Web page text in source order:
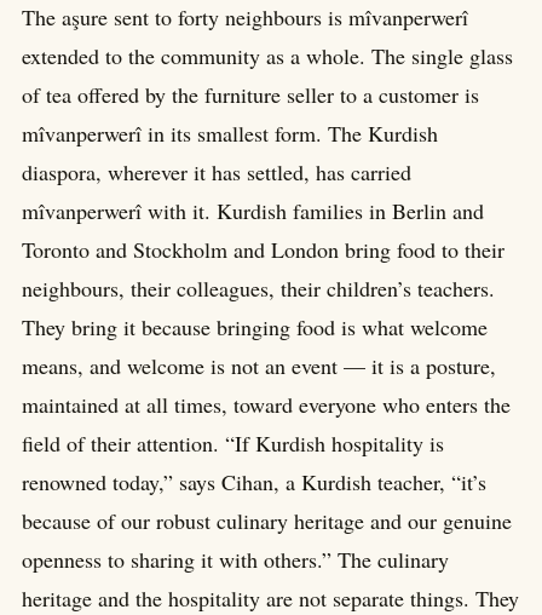
The aşure sent to forty neighbours is mîvanperwerî
extended to the community as a whole. The single glass
of tea offered by the furniture seller to a customer is
mîvanperwerî in its smallest form. The Kurdish
diaspora, wherever it has settled, has carried
mîvanperwerî with it. Kurdish families in Berlin and
Toronto and Stockholm and London bring food to their
neighbours, their colleagues, their children’s teachers.
They bring it because bringing food is what welcome
means, and welcome is not an event — it is a posture,
maintained at all times, toward everyone who enters the
field of their attention. “If Kurdish hospitality is
renowned today,” says Cihan, a Kurdish teacher, “it’s
because of our robust culinary heritage and our genuine
openness to sharing it with others.” The culinary
heritage and the hospitality are not separate things. They